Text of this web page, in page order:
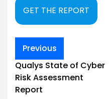
GET THE REPORT
Post
navigation
Previous
Qualys State of Cyber
Risk Assessment
Report